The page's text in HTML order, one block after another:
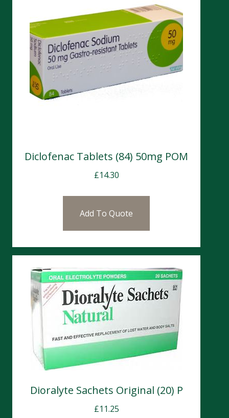
Diclofenac Tablets (84) 50mg POM
£14.30
Add To Quote
Dioralyte Sachets Original (20) P
£11.25